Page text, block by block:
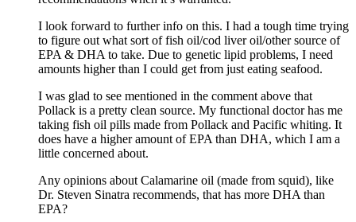
I look forward to further info on this. I had a tough time trying
to figure out what sort of fish oil/cod liver oil/other source of
EPA & DHA to take. Due to genetic lipid problems, I need
amounts higher than I could get from just eating seafood.
I was glad to see mentioned in the comment above that
Pollack is a pretty clean source. My functional doctor has me
taking fish oil pills made from Pollack and Pacific whiting. It
does have a higher amount of EPA than DHA, which I am a
little concerned about.
Any opinions about Calamarine oil (made from squid), like
Dr. Steven Sinatra recommends, that has more DHA than
EPA?